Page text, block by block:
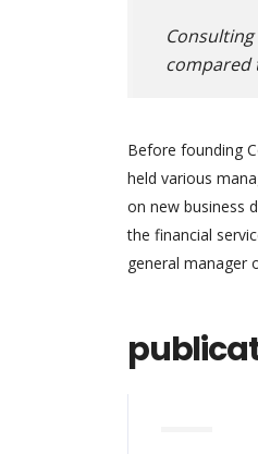
compared
Before founding
held various
on new business
the financial
general manager